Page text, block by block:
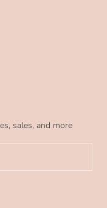
sales, and more